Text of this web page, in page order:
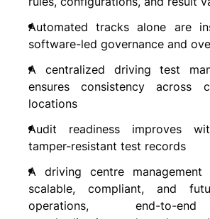
Automated tracks alone are
software-led governance and
A centralized driving test
ensures consistency across
locations
Audit readiness improves
tamper-resistant test records
A driving centre management
scalable, compliant, and
operations, end-to-